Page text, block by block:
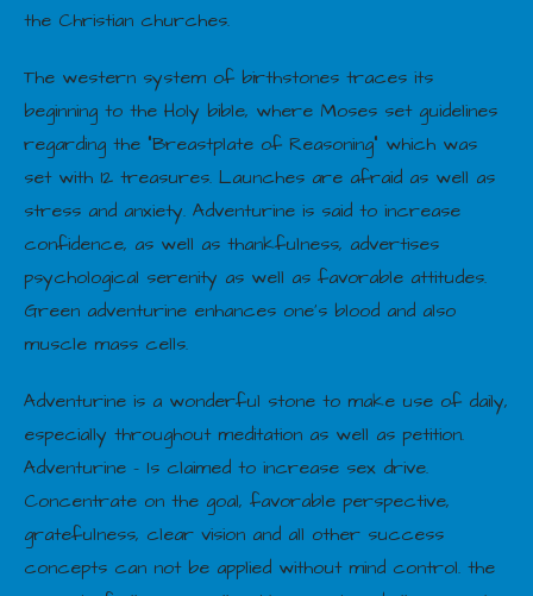
the Christian churches.
The western system of birthstones traces its
beginning to the Holy bible, where Moses set guidelines
regarding the “Breastplate of Reasoning” which was
set with 12 treasures. Launches are afraid as well as
stress and anxiety. Adventurine is said to increase
confidence, as well as thankfulness, advertises
psychological serenity as well as favorable attitudes.
Green adventurine enhances one’s blood and also
muscle mass cells.
Adventurine is a wonderful stone to make use of daily,
especially throughout meditation as well as petition.
Adventurine – Is claimed to increase sex drive.
Concentrate on the goal, favorable perspective,
gratefulness, clear vision and all other success
concepts can not be applied without mind control. the